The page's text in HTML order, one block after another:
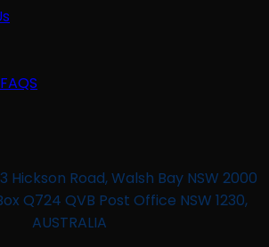
Hickson Road, Walsh Bay NSW 2000
Q724 QVB Post Office NSW 1230,
AUSTRALIA